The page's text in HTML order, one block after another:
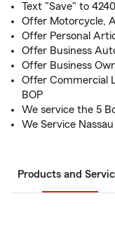
Text "Save" to
Offer Motorcycle,
Offer Personal
Offer Business
Offer Business
Offer Commercial
BOP
We service the 5
We Service
Products and